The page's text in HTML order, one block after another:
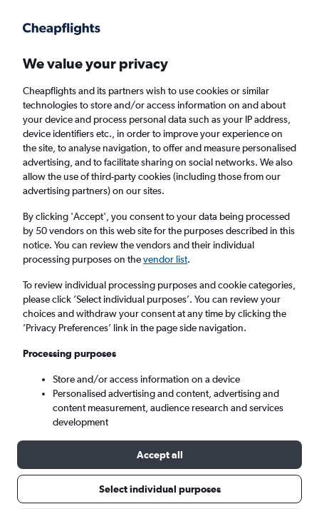
Faster search, more features, fewer ads.
Find flights FAQs
Cheap flights from Palma de Mallorca to
Exeter
Return
1 adult, Economy, 0 bags
Palma de Mallorca (PMI)
Sun 6/9 - Sun 13/9
We value your privacy
Cheapflights and its partners wish to use cookies or similar
technologies to store and/or access information on and about
your device and process personal data such as your IP address,
device identifiers etc., in order to improve your experience on
the site, to analyse navigation, to offer and measure personalised
advertising, and to facilitate sharing on social networks. We also
allow the use of third-party cookies (including those from our
advertising partners) on our sites.
By clicking 'Accept', you consent to your data being processed
by 50 vendors on this web site for the purposes described in this
notice. You can review the vendors and their individual
processing purposes on thevendor list.
To review individual processing purposes and cookie categories,
please click ’Select individual purposes’. You can review your
choices and withdraw your consent at any time by clicking the
’Privacy Preferences’ link in the page side navigation.
Processing purposes
Store and/or access information on a device
Personalised advertising and content, advertising and
content measurement, audience research and services
development
Accept all
Select individual purposes